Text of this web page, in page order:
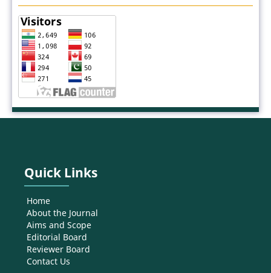
Quick Links
Home
About the Journal
Aims and Scope
Editorial Board
Reviewer Board
Contact Us